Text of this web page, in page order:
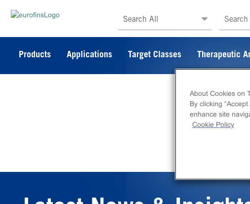
Search All
Products Applications Target Classes Therapeutic
About Cookies on
By clicking
enhance site
Cookie Policy